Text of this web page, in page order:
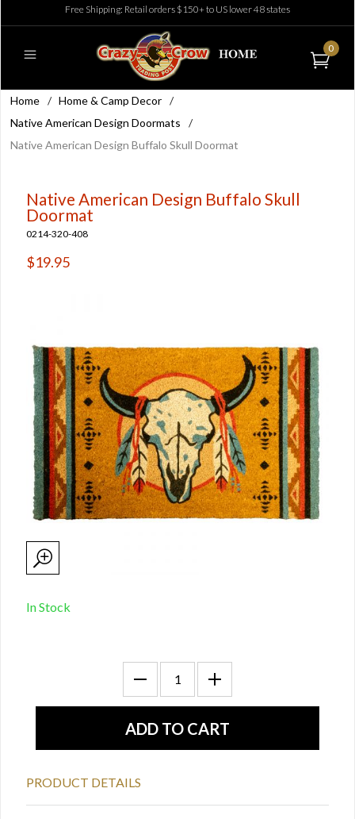
Free Shipping: Retail orders $150+ to US lower 48 states
0
Home / Home & Camp Decor /
Native American Design Doormats
/
Native American Design Buffalo Skull Doormat
Native American Design Buffalo Skull
Doormat
0214-320-408
$19.95
In Stock
PRODUCT DETAILS